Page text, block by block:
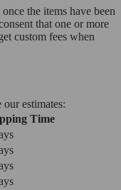
the items have been
that one or more
custom fees when
estimates:
Time